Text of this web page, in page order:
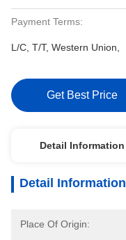
Payment Terms:
L/C, T/T, Western Union,
Get Best Price
Detail Information
Detail Information
Place Of Origin: